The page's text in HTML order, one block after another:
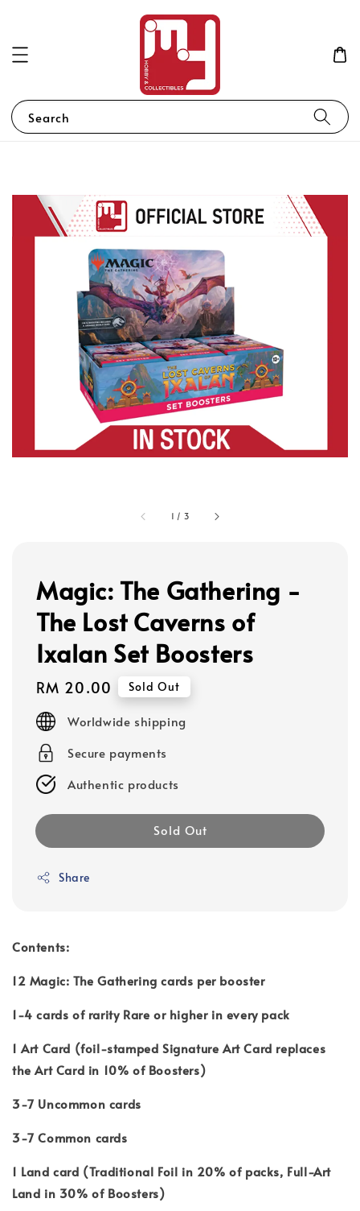
Search
1 / 3
Magic: The Gathering -
The Lost Caverns of
Ixalan Set Boosters
Regular
price
RM 20.00 Sold Out
Worldwide shipping
Secure payments
Authentic products
Sold Out
Share
Contents:
12 Magic: The Gathering cards per booster
1-4 cards of rarity Rare or higher in every pack
1 Art Card (foil-stamped Signature Art Card replaces
the Art Card in 10% of Boosters)
3-7 Uncommon cards
3-7 Common cards
1 Land card (Traditional Foil in 20% of packs, Full-Art
Land in 30% of Boosters)